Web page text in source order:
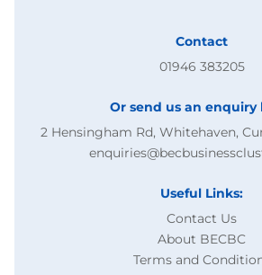
Contact
01946 383205
Or send us an enquiry
2 Hensingham Rd, Whitehaven,
Useful Links:
Contact Us
About BECBC
Terms and